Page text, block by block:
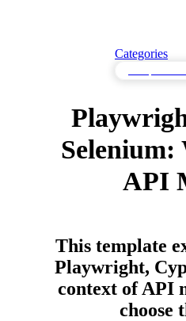
Categories
Selenium:
API
This template
Playwright,
context of API
choose